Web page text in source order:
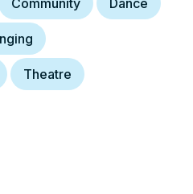
Community Dance
Theatre